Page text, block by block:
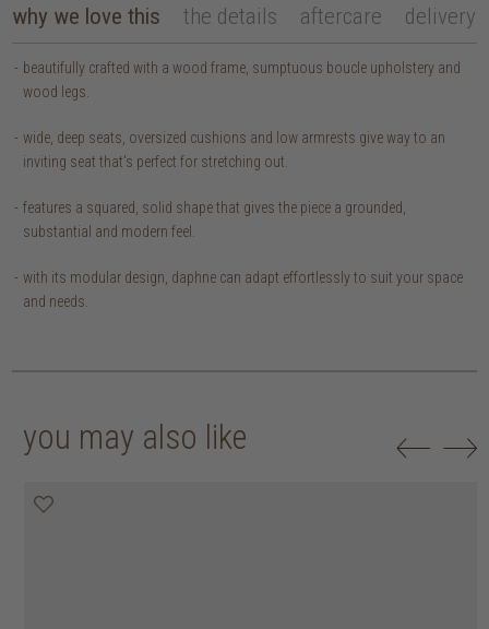
why we love this the details aftercare delivery
beautifully crafted with a wood frame, sumptuous boucle upholstery and
wood legs.
wide, deep seats, oversized cushions and low armrests give way to an
inviting seat that’s perfect for stretching out.
features a squared, solid shape that gives the piece a grounded,
substantial and modern feel.
with its modular design, daphne can adapt effortlessly to suit your space
and needs.
you may also like